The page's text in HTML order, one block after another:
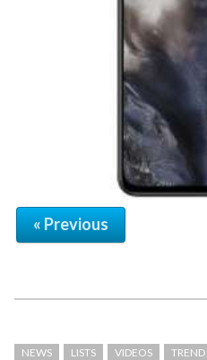
« Previous
NEWS LISTS VIDEOS TREND